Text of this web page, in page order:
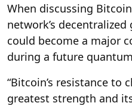
When discussing
network’s
could become a major
during a future
“Bitcoin’s resistance to
greatest strength and